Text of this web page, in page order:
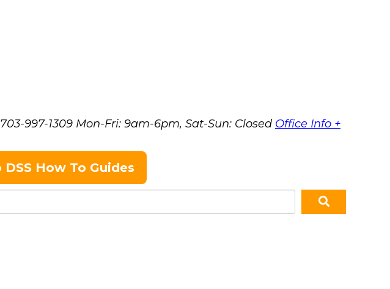
703-997-1309 Mon-Fri: 9am-6pm, Sat-Sun: Closed Office Info +
DSS How To Guides